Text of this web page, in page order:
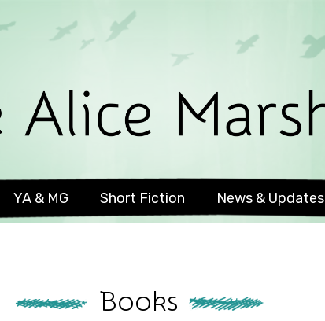
YA & MG Short Fiction News & Updates
Books